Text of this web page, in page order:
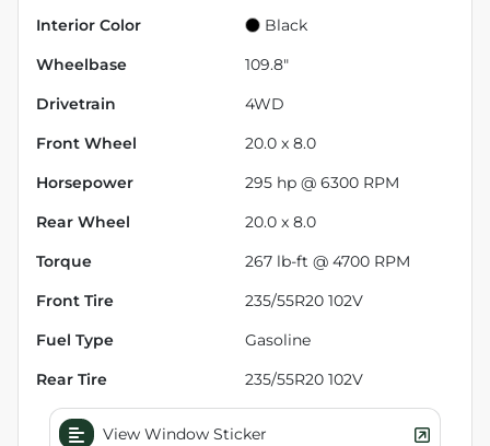
Interior Color Black
Wheelbase 109.8"
Drivetrain 4WD
Front Wheel 20.0 x 8.0
Horsepower 295 hp @ 6300 RPM
Rear Wheel 20.0 x 8.0
Torque 267 lb-ft @ 4700 RPM
Front Tire 235/55R20 102V
Fuel Type Gasoline
Rear Tire 235/55R20 102V
View Window Sticker